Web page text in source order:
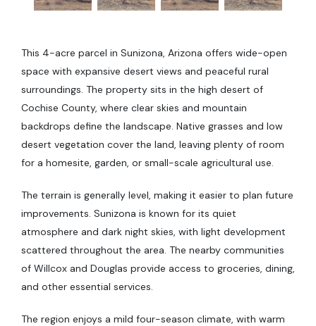
This 4-acre parcel in Sunizona, Arizona offers wide-open
space with expansive desert views and peaceful rural
surroundings. The property sits in the high desert of
Cochise County, where clear skies and mountain
backdrops define the landscape. Native grasses and low
desert vegetation cover the land, leaving plenty of room
for a homesite, garden, or small-scale agricultural use.
The terrain is generally level, making it easier to plan future
improvements. Sunizona is known for its quiet
atmosphere and dark night skies, with light development
scattered throughout the area. The nearby communities
of Willcox and Douglas provide access to groceries, dining,
and other essential services.
The region enjoys a mild four-season climate, with warm